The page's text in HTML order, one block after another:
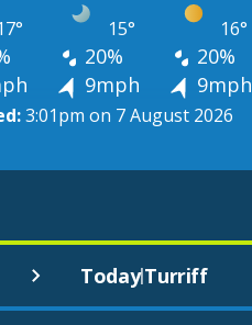
15° 16°
20% 20%
9mph 9mph
3:01pm on 7 August 2026
Today|Turriff